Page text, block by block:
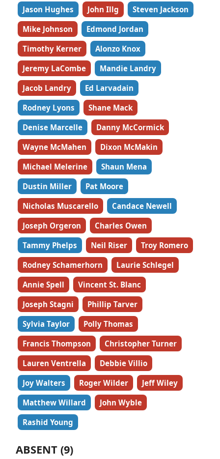
Jason Hughes
John Illg
Steven Jackson
Mike Johnson
Edmond Jordan
Timothy Kerner
Alonzo Knox
Jeremy LaCombe
Mandie Landry
Jacob Landry
Ed Larvadain
Rodney Lyons
Shane Mack
Denise Marcelle
Danny McCormick
Wayne McMahen
Dixon McMakin
Michael Melerine
Shaun Mena
Dustin Miller
Pat Moore
Nicholas Muscarello
Candace Newell
Joseph Orgeron
Charles Owen
Tammy Phelps
Neil Riser
Troy Romero
Rodney Schamerhorn
Laurie Schlegel
Annie Spell
Vincent St. Blanc
Joseph Stagni
Phillip Tarver
Sylvia Taylor
Polly Thomas
Francis Thompson
Christopher Turner
Lauren Ventrella
Debbie Villio
Joy Walters
Roger Wilder
Jeff Wiley
Matthew Willard
John Wyble
Rashid Young
ABSENT (9)